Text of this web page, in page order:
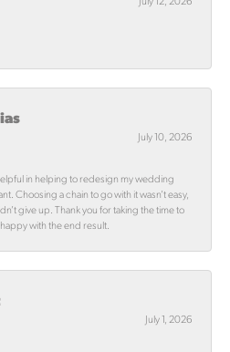
July 10, 2026
in helping to redesign my wedding
Choosing a chain to go with it wasn’t easy,
give up. Thank you for taking the time to
with the end result.
July 1, 2026